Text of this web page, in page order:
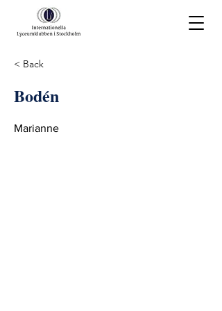
< Back
Bodén
Marianne